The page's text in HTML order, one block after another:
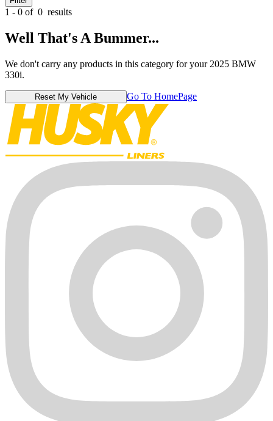
1 - 0 of 0 results
Well That's A Bummer...
We don't carry any products in this category for your 2025 BMW
330i.
Reset My Vehicle Go To HomePage